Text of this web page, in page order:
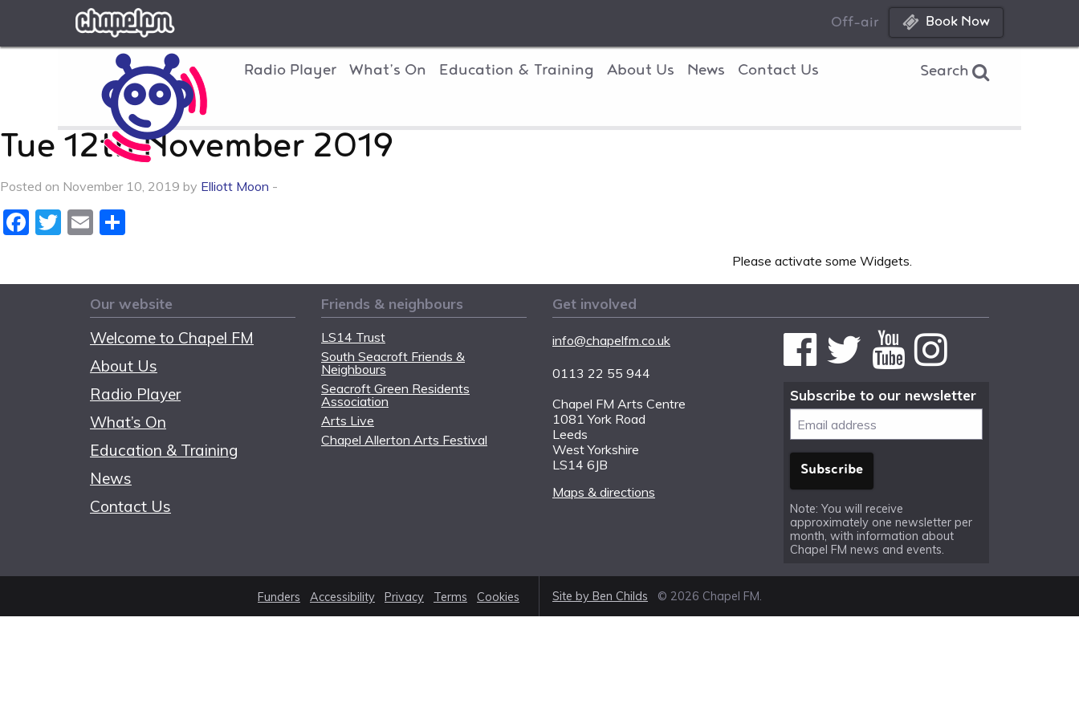
Off-air Book Now
Radio Player What’s On Education & Training About Us News Contact Us Search
Tue 12th November 2019
Posted on November 10, 2019 by Elliott Moon -
Facebook
Twitter
Email
Please activate some Widgets.
Our website
Welcome to Chapel FM
About Us
Radio Player
What’s On
Education & Training
News
Contact Us
Friends & neighbours
LS14 Trust
South Seacroft Friends &
Neighbours
Seacroft Green Residents
Association
Arts Live
Chapel Allerton Arts Festival
Get involved
info@chapelfm.co.uk
0113 22 55 944
Chapel FM Arts Centre
1081 York Road
Leeds
West Yorkshire
LS14 6JB
Maps & directions
Subscribe to our newsletter
Note: You will receive
approximately one newsletter per
month, with information about
Chapel FM news and events.
Funders Accessibility Privacy Terms Cookies Site by Ben Childs © 2026 Chapel FM.